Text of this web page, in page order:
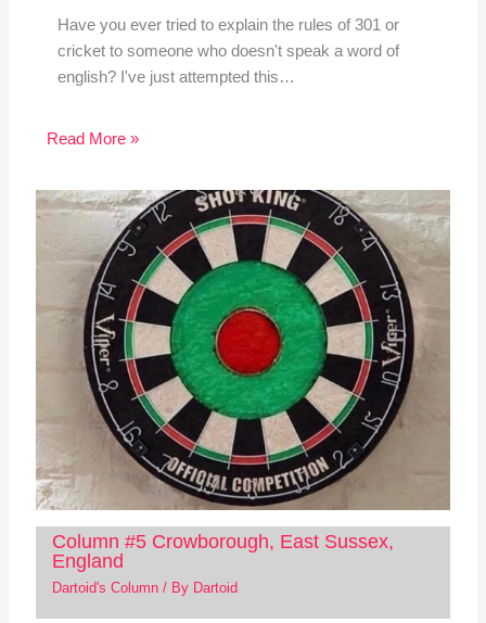
Have you ever tried to explain the rules of 301 or
cricket to someone who doesn't speak a word of
english? I've just attempted this…
Read More »
Column #5 Crowborough, East Sussex,
England
Dartoid's Column/ By Dartoid